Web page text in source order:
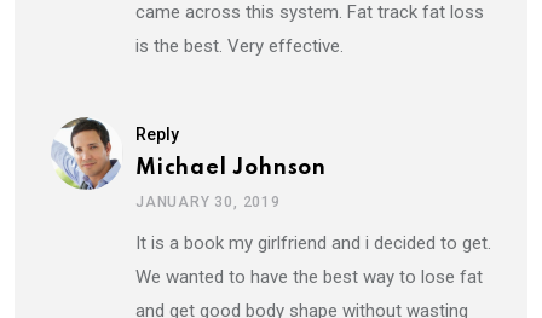
came across this system. Fat track fat loss
is the best. Very effective.
Reply
Michael Johnson
JANUARY 30, 2019
It is a book my girlfriend and i decided to get.
We wanted to have the best way to lose fat
and get good body shape without wasting